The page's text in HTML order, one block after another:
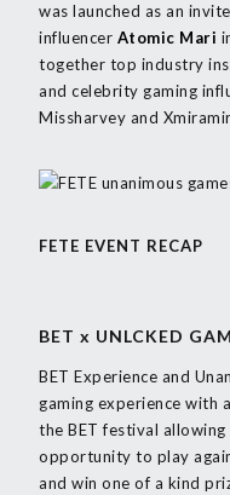
was launched as an
influencer Atomic Mari
together top industry
and celebrity gaming
Missharvey and
FETE EVENT RECAP
BET x UNLCKED
BET Experience and
gaming experience with
the BET festival
opportunity to play
and win one of a kind